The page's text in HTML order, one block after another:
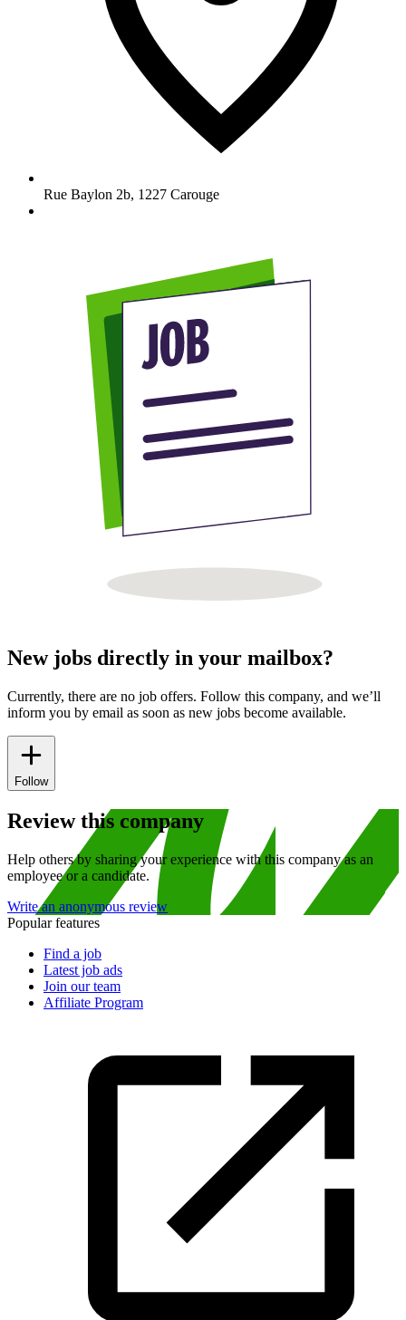
Rue Baylon 2b, 1227 Carouge
New jobs directly in your mailbox?
Currently, there are no job offers. Follow this company, and we’ll
inform you by email as soon as new jobs become available.
Follow
Review this company
Help others by sharing your experience with this company as an
employee or a candidate.
Write an anonymous review
Popular features
Find a job
Latest job ads
Join our team
Affiliate Program